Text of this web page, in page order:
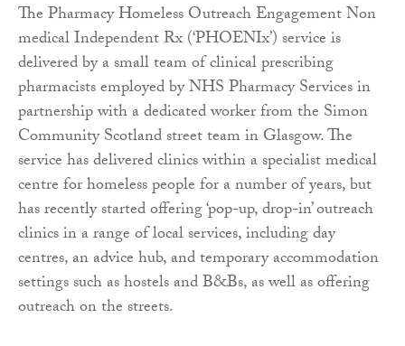
The Pharmacy Homeless Outreach Engagement Non
medical Independent Rx (‘PHOENIx’) service is
delivered by a small team of clinical prescribing
pharmacists employed by NHS Pharmacy Services in
partnership with a dedicated worker from the Simon
Community Scotland street team in Glasgow. The
service has delivered clinics within a specialist medical
centre for homeless people for a number of years, but
has recently started offering ‘pop-up, drop-in’ outreach
clinics in a range of local services, including day
centres, an advice hub, and temporary accommodation
settings such as hostels and B&Bs, as well as offering
outreach on the streets.